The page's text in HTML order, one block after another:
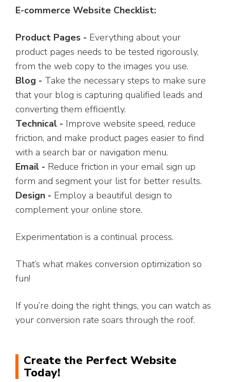
E-commerce Website Checklist:
Product Pages - Everything about your
product pages needs to be tested rigorously,
from the web copy to the images you use.
Blog - Take the necessary steps to make sure
that your blog is capturing qualified leads and
converting them efficiently.
Technical - Improve website speed, reduce
friction, and make product pages easier to find
with a search bar or navigation menu.
Email - Reduce friction in your email sign up
form and segment your list for better results.
Design - Employ a beautiful design to
complement your online store.
Experimentation is a continual process.
That’s what makes conversion optimization so
fun!
If you’re doing the right things, you can watch as
your conversion rate soars through the roof.
Create the Perfect Website
Today!